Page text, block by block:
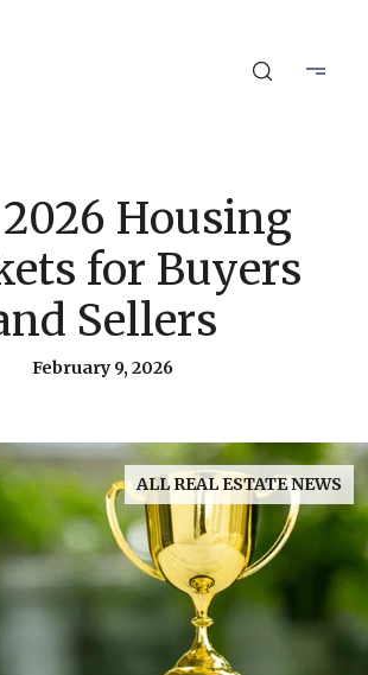
Housing
for Buyers
Sellers
February 9, 2026
ALL REAL ESTATE NEWS